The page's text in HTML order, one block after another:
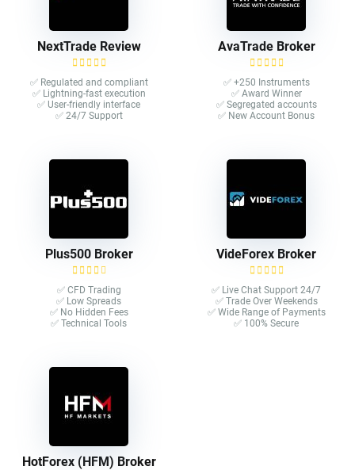
NextTrade Review
✅ Regulated and compliant
✅ Lightning-fast execution
✅ User-friendly interface
✅ 24/7 Support
AvaTrade Broker
✅ +250 Instruments
✅ Award Winner
✅ Segregated accounts
✅ New Account Bonus
Plus500 Broker
✅ CFD Trading
✅ Low Spreads
✅ No Hidden Fees
✅ Technical Tools
VideForex Broker
✅ Live Chat Support 24/7
✅ Trade Over Weekends
✅ Wide Range of Payments
✅ 100% Secure
HotForex (HFM) Broker